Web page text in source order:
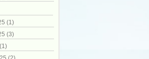
(1)
(3)